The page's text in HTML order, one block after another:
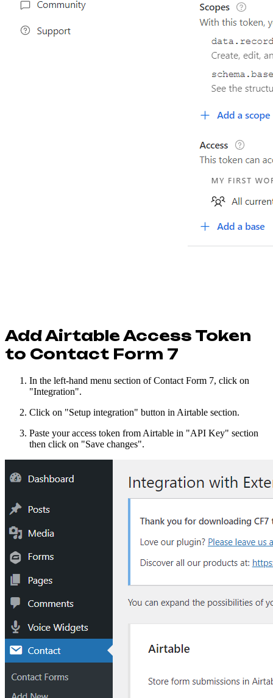
Add Airtable Access Token
to Contact Form 7
In the left-hand menu section of Contact Form 7, click on
"Integration".
Click on "Setup integration" button in Airtable section.
Paste your access token from Airtable in "API Key" section
then click on "Save changes".